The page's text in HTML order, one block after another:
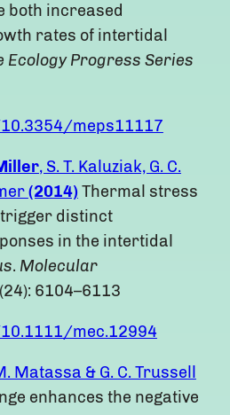
both increased
rates of intertidal
Ecology Progress Series
meps11117
, S. T. Kaluziak, G. C.
(2014) Thermal stress
distinct
in the intertidal
. Molecular
6104–6113
mec.12994
Matassa & G. C. Trussell
enhances the negative